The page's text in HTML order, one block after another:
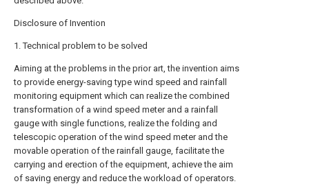
Disclosure of Invention
1. Technical problem to be solved
Aiming at the problems in the prior art, the invention aims
to provide energy-saving type wind speed and rainfall
monitoring equipment which can realize the combined
transformation of a wind speed meter and a rainfall
gauge with single functions, realize the folding and
telescopic operation of the wind speed meter and the
movable operation of the rainfall gauge, facilitate the
carrying and erection of the equipment, achieve the aim
of saving energy and reduce the workload of operators.